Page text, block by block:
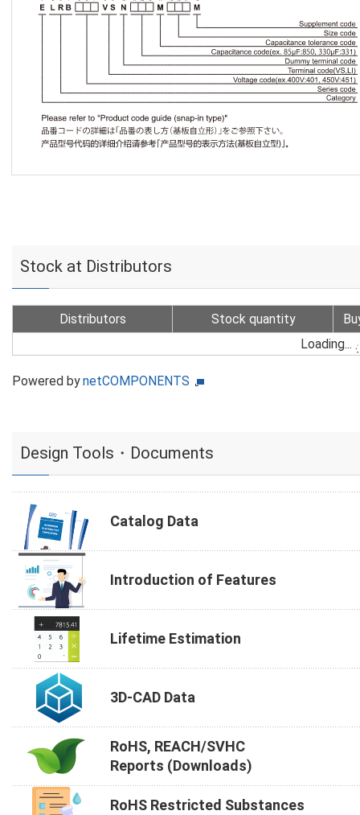
Stock at Distributors
Distributors Stock quantity
Loading...
Powered bynetCOMPONENTS
Design Tools・Documents
Catalog Data
Introduction of Features
Lifetime Estimation
3D-CAD Data
RoHS, REACH/SVHC
Reports (Downloads)
RoHS Restricted Substances